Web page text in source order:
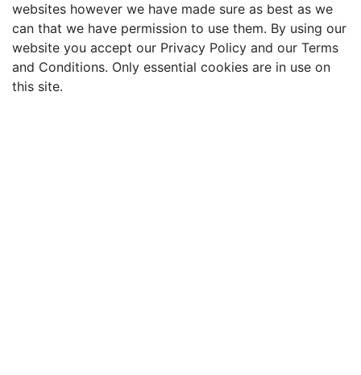
websites however we have made sure as best as we
can that we have permission to use them. By using our
website you accept our Privacy Policy and our Terms
and Conditions. Only essential cookies are in use on
this site.